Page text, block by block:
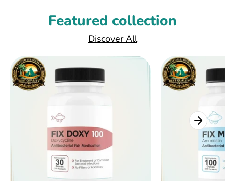
Featured collection
Discover All